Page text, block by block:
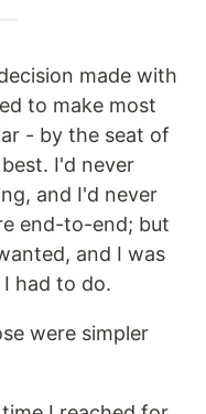
made with
to make most
- by the seat of
I'd never
and I'd never
end-to-end; but
and I was
had to do.
were simpler